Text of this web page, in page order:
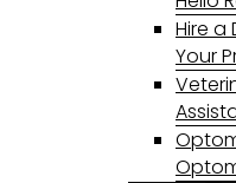
Hire a
Your